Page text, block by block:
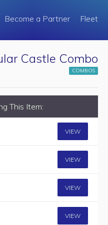
Become a Partner Fleet
Castle Combo
COMBOS
This Item:
VIEW
VIEW
VIEW
VIEW